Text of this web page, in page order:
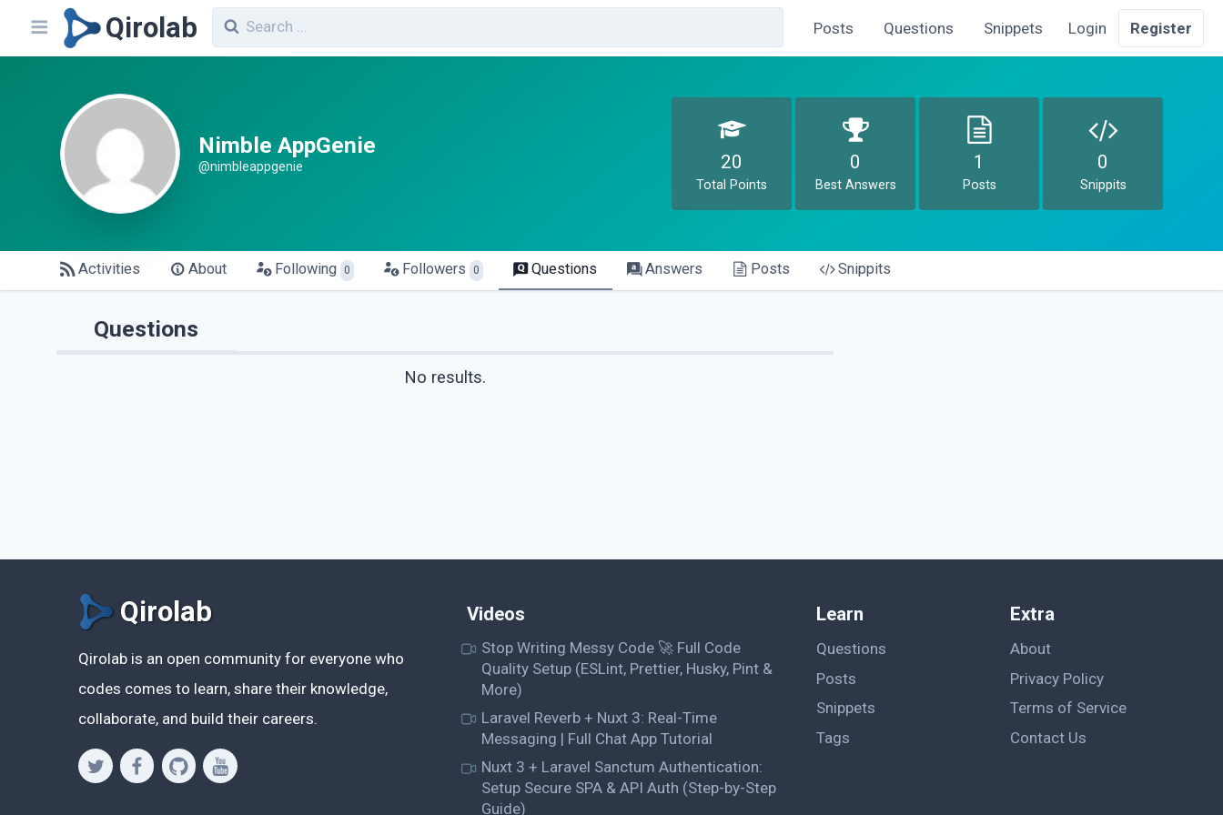
Qirolab Posts Questions Snippets Login Register
Nimble AppGenie
@nimbleappgenie 20
Total Points
0
Best Answers
1
Posts
0
Snippits
Activities About Following 0 Followers 0 Questions Answers Posts Snippits
Questions
No results.
Qirolab
Qirolab is an open community for everyone who
codes comes to learn, share their knowledge,
collaborate, and build their careers.
Videos
Stop Writing Messy Code 🚀 Full Code
Quality Setup (ESLint, Prettier, Husky, Pint &
More)
Laravel Reverb + Nuxt 3: Real-Time
Messaging | Full Chat App Tutorial
Nuxt 3 + Laravel Sanctum Authentication:
Setup Secure SPA & API Auth (Step-by-Step
Guide)
Learn
Questions
Posts
Snippets
Tags
Extra
About
Privacy Policy
Terms of Service
Contact Us